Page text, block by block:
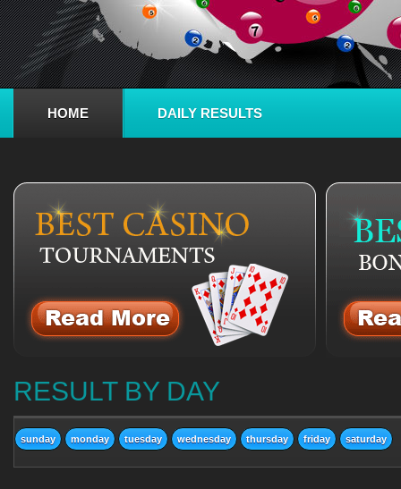
HOME DAILY RESULTS
RESULT BY DAY
sunday monday tuesday wednesday thursday friday saturday